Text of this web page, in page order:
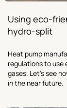
Using eco-
hydro-split
Heat pump
regulations to use
gases. Let’s see
in the near future.